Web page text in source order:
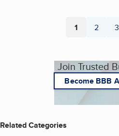
Page
1 Page
2 3
Join Trusted
Become BBB
Related Categories